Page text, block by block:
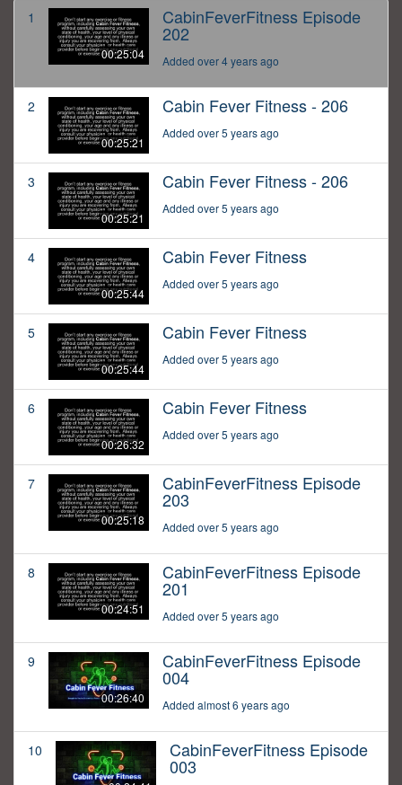
1
00:25:04
CabinFeverFitness Episode
202
Added over 4 years ago
2
00:25:21
Cabin Fever Fitness - 206
Added over 5 years ago
3
00:25:21
Cabin Fever Fitness - 206
Added over 5 years ago
4
00:25:44
Cabin Fever Fitness
Added over 5 years ago
5
00:25:44
Cabin Fever Fitness
Added over 5 years ago
6
00:26:32
Cabin Fever Fitness
Added over 5 years ago
7
00:25:18
CabinFeverFitness Episode
203
Added over 5 years ago
8
00:24:51
CabinFeverFitness Episode
201
Added over 5 years ago
9
00:26:40
CabinFeverFitness Episode
004
Added almost 6 years ago
10 CabinFeverFitness Episode
003